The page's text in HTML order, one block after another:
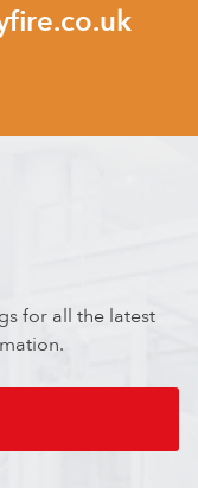
for all the latest